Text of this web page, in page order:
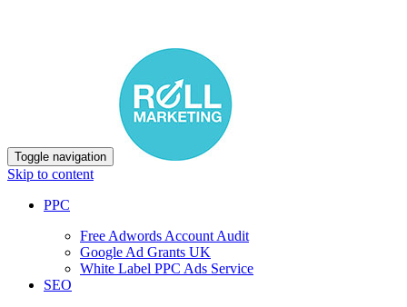
Toggle navigation
Skip to content
PPC
Free Adwords Account Audit
Google Ad Grants UK
White Label PPC Ads Service
SEO